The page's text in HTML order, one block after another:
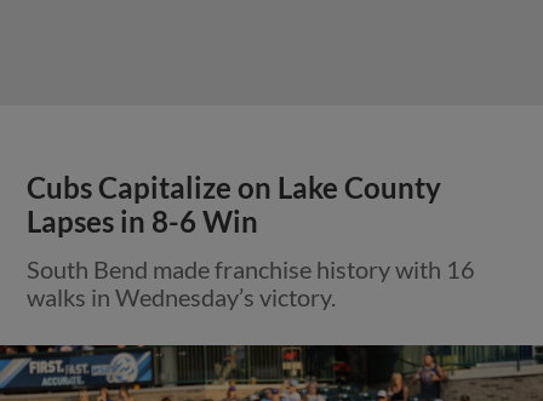
Cubs Capitalize on Lake County
Lapses in 8-6 Win
South Bend made franchise history with 16
walks in Wednesday’s victory.